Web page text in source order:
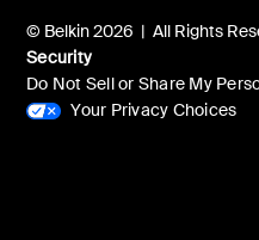
© Belkin 2026 | All Rights
Security
Do Not Sell or Share My
Your Privacy Choices